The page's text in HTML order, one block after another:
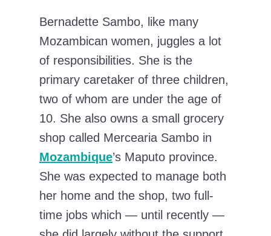
Bernadette Sambo, like many
Mozambican women, juggles a lot
of responsibilities. She is the
primary caretaker of three children,
two of whom are under the age of
10. She also owns a small grocery
shop called Mercearia Sambo in
Mozambique’s Maputo province.
She was expected to manage both
her home and the shop, two full-
time jobs which — until recently —